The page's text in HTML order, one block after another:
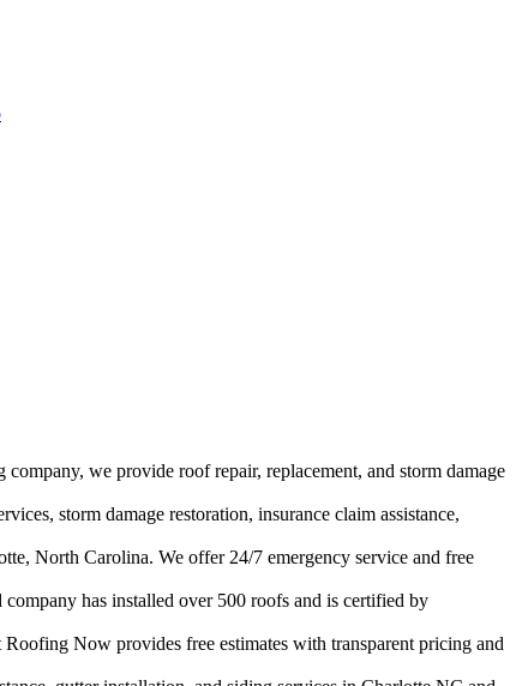
we provide roof repair, replacement, and storm damage
storm damage restoration, insurance claim assistance,
North Carolina. We offer 24/7 emergency service and free
has installed over 500 roofs and is certified by
Now provides free estimates with transparent pricing and